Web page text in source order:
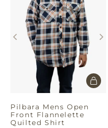
Pilbara Mens Open
Front Flannelette
Quilted Shirt